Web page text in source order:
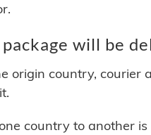
will be
origin country, courier
country to another